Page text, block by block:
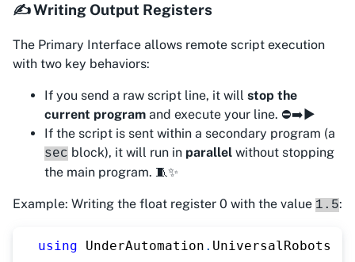
✍️ Writing Output Registers
The Primary Interface allows remote script execution
with two key behaviors:
If you send a raw script line, it will stop the
current program and execute your line. ⛔➡️▶️
If the script is sent within a secondary program (a
sec block), it will run in parallel without stopping
the main program. 🧵✨
Example: Writing the float register 0 with the value 1.5:
using UnderAutomation . UniversalRobots